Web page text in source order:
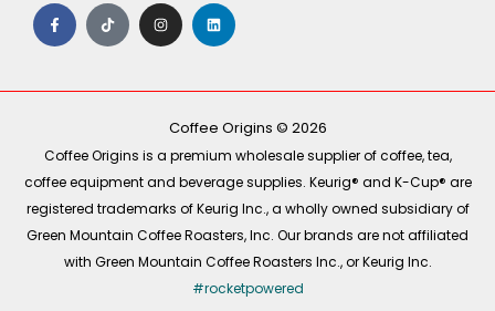
F
a
c
e
o
T
i
k
t
I
n
s
t
r
m
L
i
n
k
i
Coffee Origins © 2026
Coffee Origins is a premium wholesale supplier of coffee, tea,
coffee equipment and beverage supplies. Keurig® and K-Cup® are
registered trademarks of Keurig Inc., a wholly owned subsidiary of
Green Mountain Coffee Roasters, Inc. Our brands are not affiliated
with Green Mountain Coffee Roasters Inc., or Keurig Inc.
#rocketpowered